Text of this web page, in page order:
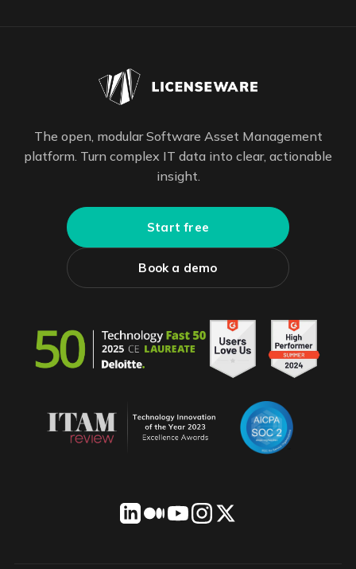
The open, modular Software Asset Management
platform. Turn complex IT data into clear, actionable
insight.
Start free
Book a demo